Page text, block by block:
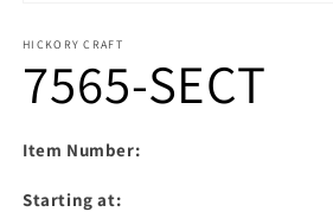
HICKORY CRAFT
7565-SECT
Item Number:
Starting at: